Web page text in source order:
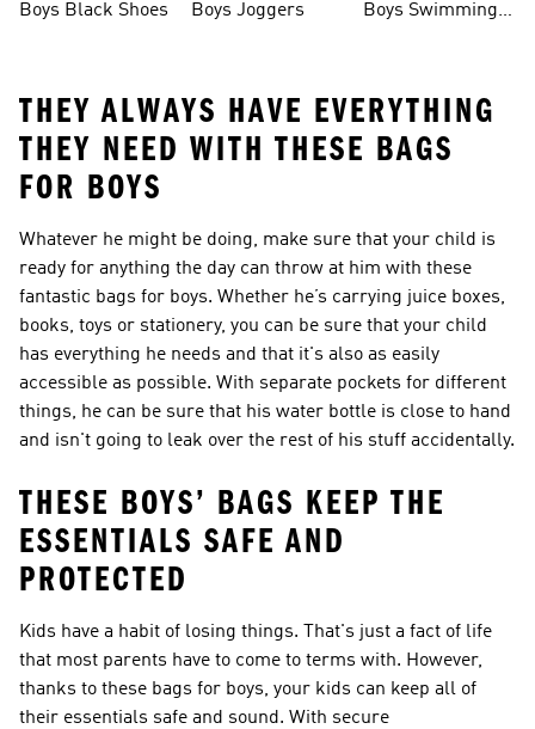
Boys Black Shoes Boys Joggers
Boys Swimming
THEY ALWAYS HAVE EVERYTHING
THEY NEED WITH THESE BAGS
FOR BOYS
Whatever he might be doing, make sure that your child is
ready for anything the day can throw at him with these
fantastic bags for boys. Whether he’s carrying juice boxes,
books, toys or stationery, you can be sure that your child
has everything he needs and that it's also as easily
accessible as possible. With separate pockets for different
things, he can be sure that his water bottle is close to hand
and isn't going to leak over the rest of his stuff accidentally.
THESE BOYS’ BAGS KEEP THE
ESSENTIALS SAFE AND
PROTECTED
Kids have a habit of losing things. That's just a fact of life
that most parents have to come to terms with. However,
thanks to these bags for boys, your kids can keep all of
their essentials safe and sound. With secure